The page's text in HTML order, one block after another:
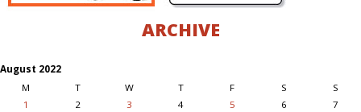
ARCHIVE
August 2022
M
T W T F S S
1 2 3 4 5 6
7